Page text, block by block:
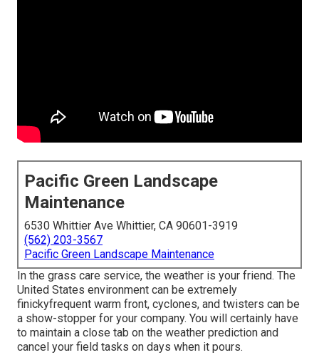
Pacific Green Landscape
Maintenance
6530 Whittier Ave Whittier, CA 90601-3919
(562) 203-3567
Pacific Green Landscape Maintenance
In the grass care service, the weather is your friend. The
United States environment can be extremely
finickyfrequent warm front, cyclones, and twisters can be
a show-stopper for your company. You will certainly have
to maintain a close tab on the weather prediction and
cancel your field tasks on days when it pours.